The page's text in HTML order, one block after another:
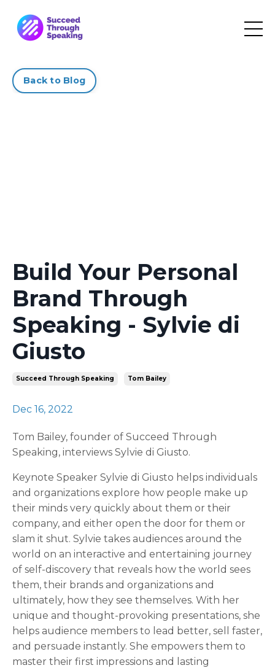
Back to Blog
Build Your Personal
Brand Through
Speaking - Sylvie di
Giusto
Succeed Through Speaking Tom Bailey
Dec 16, 2022
Tom Bailey, founder of Succeed Through
Speaking, interviews Sylvie di Giusto.
Keynote Speaker Sylvie di Giusto helps individuals
and organizations explore how people make up
their minds very quickly about them or their
company, and either open the door for them or
slam it shut. Sylvie takes audiences around the
world on an interactive and entertaining journey
of self-discovery that reveals how the world sees
them, their brands and organizations and
ultimately, how they see themselves. With her
unique and thought-provoking presentations, she
helps audience members to lead better, sell faster,
and persuade instantly. She empowers them to
master their first impressions and lasting